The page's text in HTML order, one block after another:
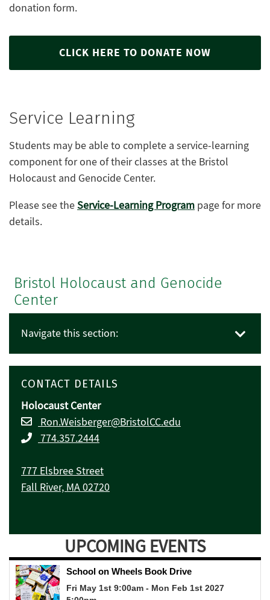
Bristol Holocaust and Genocide
Center
Navigate this section:
CONTACT DETAILS
Holocaust Center
Ron.Weisberger@BristolCC.edu
774.357.2444
777 Elsbree Street
Fall River, MA 02720
UPCOMING EVENTS
donation form.
CLICK HERE TO DONATE NOW
Service Learning
Students may be able to complete a service-learning
component for one of their classes at the Bristol
Holocaust and Genocide Center.
Please see theService-Learning Program page for more
details.